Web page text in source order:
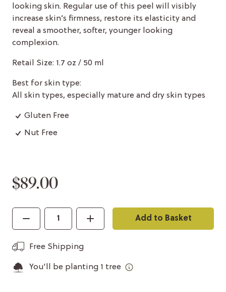
looking skin. Regular use of this peel will visibly
increase skin’s firmness, restore its elasticity and
reveal a smoother, softer, younger looking
complexion.
Retail Size: 1.7 oz / 50 ml
Best for skin type:
All skin types, especially mature and dry skin types
Gluten Free
Nut Free
$89.00
Add to Basket
Free Shipping
You'll be planting 1 tree